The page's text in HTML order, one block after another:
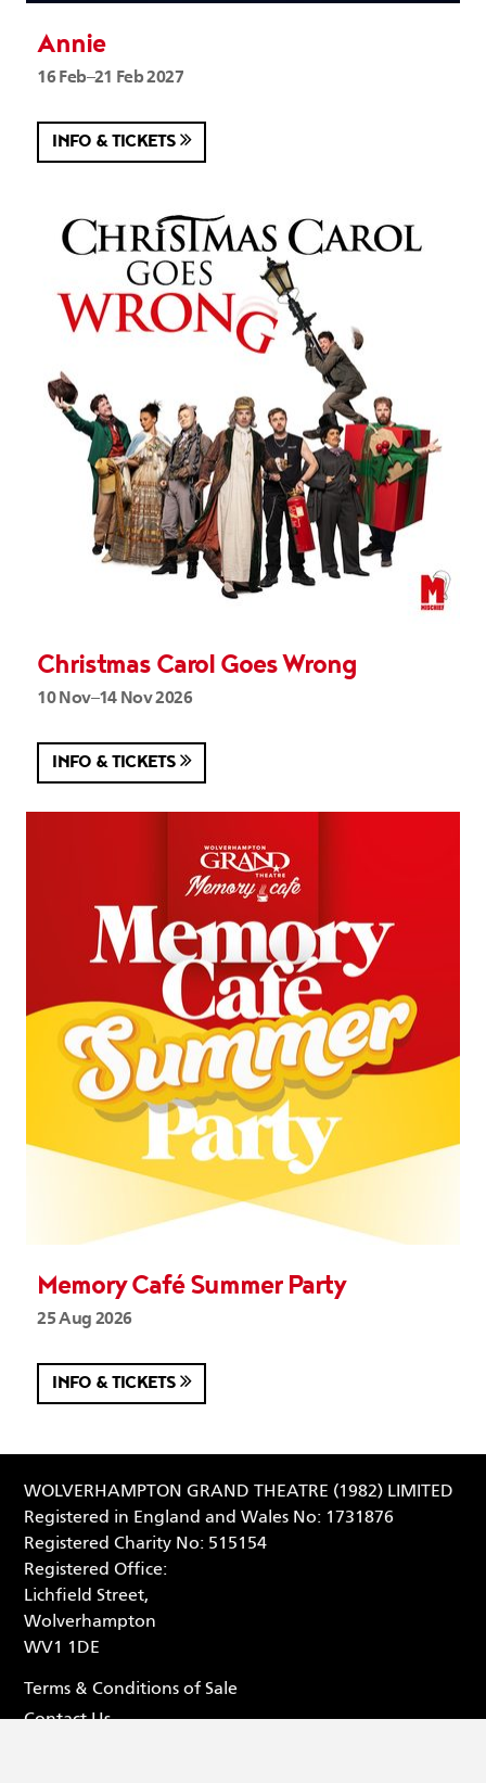
Annie
16 Feb–21 Feb 2027
INFO & TICKETS
Christmas Carol Goes Wrong
10 Nov–14 Nov 2026
INFO & TICKETS
Memory Café Summer Party
25 Aug 2026
INFO & TICKETS
WOLVERHAMPTON GRAND THEATRE (1982) LIMITED
Registered in England and Wales No: 1731876
Registered Charity No: 515154
Registered Office:
Lichfield Street,
Wolverhampton
WV1 1DE
Terms & Conditions of Sale
Contact Us